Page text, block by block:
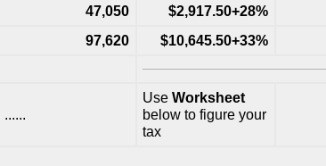
47,050 $2,917.50+28%
97,620 $10,645.50+33%
......
Use Worksheet
below to figure your
tax